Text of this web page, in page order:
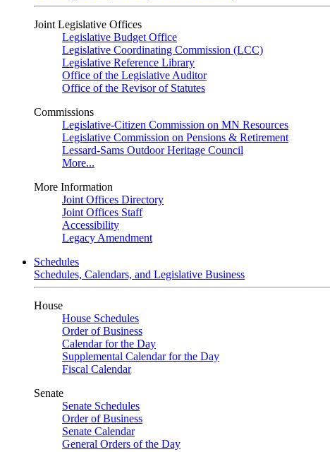
Joint Legislative Offices
Legislative Budget Office
Legislative Coordinating Commission (LCC)
Legislative Reference Library
Office of the Legislative Auditor
Office of the Revisor of Statutes
Commissions
Legislative-Citizen Commission on MN Resources
Legislative Commission on Pensions & Retirement
Lessard-Sams Outdoor Heritage Council
More...
More Information
Joint Offices Directory
Joint Offices Staff
Accessibility
Legacy Amendment
Schedules
Schedules, Calendars, and Legislative Business
House
House Schedules
Order of Business
Calendar for the Day
Supplemental Calendar for the Day
Fiscal Calendar
Senate
Senate Schedules
Order of Business
Senate Calendar
General Orders of the Day